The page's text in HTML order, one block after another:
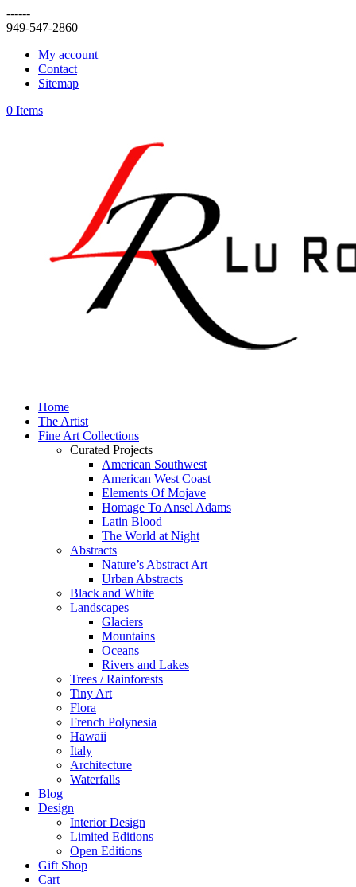
------
949-547-2860
My account
Contact
Sitemap
0 Items
Home
The Artist
Fine Art Collections
Curated Projects
American Southwest
American West Coast
Elements Of Mojave
Homage To Ansel Adams
Latin Blood
The World at Night
Abstracts
Nature’s Abstract Art
Urban Abstracts
Black and White
Landscapes
Glaciers
Mountains
Oceans
Rivers and Lakes
Trees / Rainforests
Tiny Art
Flora
French Polynesia
Hawaii
Italy
Architecture
Waterfalls
Blog
Design
Interior Design
Limited Editions
Open Editions
Gift Shop
Cart